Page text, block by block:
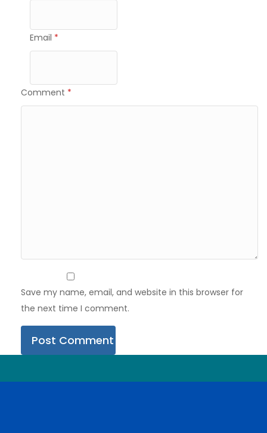
Email *
Comment *
Save my name, email, and website in this browser for
the next time I comment.